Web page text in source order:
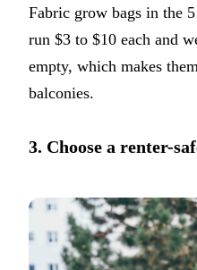
Fabric grow bags in the
run $3 to $10 each and
empty, which makes
balconies.
3. Choose a renter-